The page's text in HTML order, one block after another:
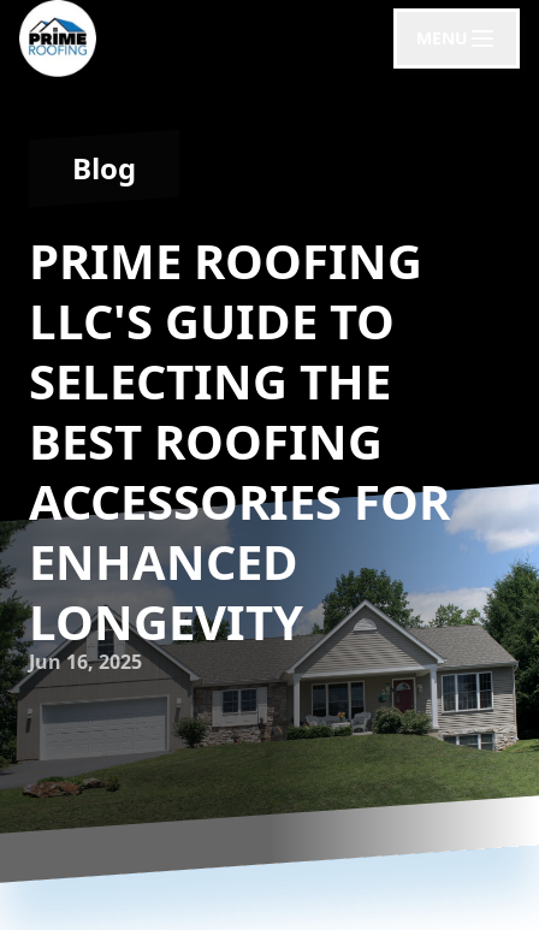
Blog
PRIME ROOFING
LLC'S GUIDE TO
SELECTING THE
BEST ROOFING
ACCESSORIES FOR
ENHANCED
LONGEVITY
Jun 16, 2025